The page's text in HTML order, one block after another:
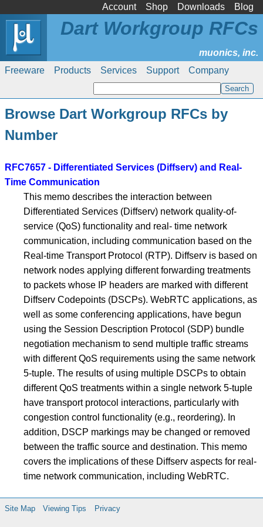
Account Shop Downloads Blog
Freeware Products Services Support Company
Dart Workgroup RFCs
Browse Dart Workgroup RFCs by
Number
RFC7657 - Differentiated Services (Diffserv) and Real-
Time Communication
This memo describes the interaction between
Differentiated Services (Diffserv) network quality-of-
service (QoS) functionality and real- time network
communication, including communication based on the
Real-time Transport Protocol (RTP). Diffserv is based on
network nodes applying different forwarding treatments
to packets whose IP headers are marked with different
Diffserv Codepoints (DSCPs). WebRTC applications, as
well as some conferencing applications, have begun
using the Session Description Protocol (SDP) bundle
negotiation mechanism to send multiple traffic streams
with different QoS requirements using the same network
5-tuple. The results of using multiple DSCPs to obtain
different QoS treatments within a single network 5-tuple
have transport protocol interactions, particularly with
congestion control functionality (e.g., reordering). In
addition, DSCP markings may be changed or removed
between the traffic source and destination. This memo
covers the implications of these Diffserv aspects for real-
time network communication, including WebRTC.
Site Map Viewing Tips Privacy